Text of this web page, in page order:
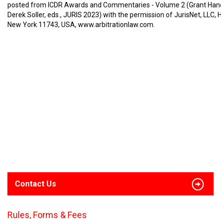
posted from ICDR Awards and Commentaries - Volume 2 (Grant
Derek Soller, eds., JURIS 2023) with the permission of JurisNet, LLC,
New York 11743, USA, www.arbitrationlaw.com
Contact Us
Rules, Forms & Fees